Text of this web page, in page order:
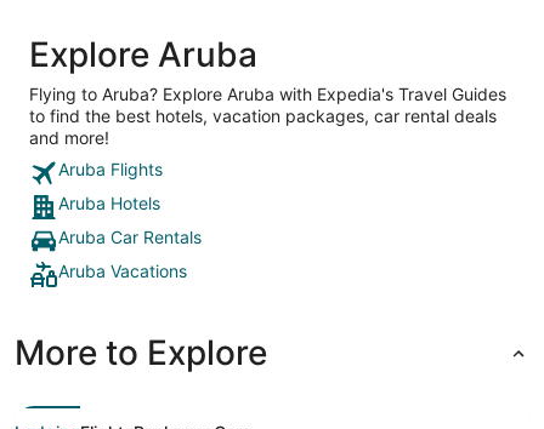
Explore Aruba
Flying to Aruba? Explore Aruba with Expedia's Travel Guides
to find the best hotels, vacation packages, car rental deals
and more!
Aruba Flights
Aruba Hotels
Aruba Car Rentals
Aruba Vacations
More to Explore